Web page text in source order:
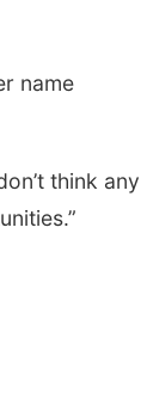
name
think